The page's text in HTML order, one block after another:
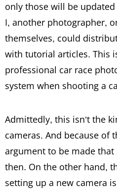
only those will be
I, another photographer,
themselves, could
with tutorial articles. This
professional car race
system when shooting a
Admittedly, this isn’t the
cameras. And because of
argument to be made that
then. On the other hand,
setting up a new camera